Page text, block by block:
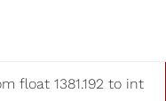
float 1381.192 to int